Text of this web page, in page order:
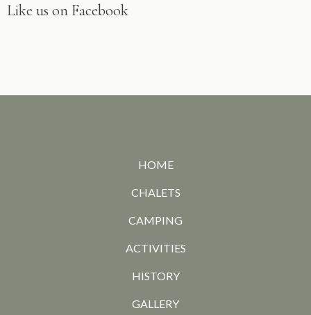
Like us on Facebook
HOME
CHALETS
CAMPING
ACTIVITIES
HISTORY
GALLERY